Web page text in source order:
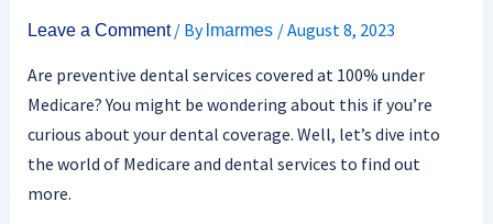
Leave a Comment / By lmarmes /August 8, 2023
Are preventive dental services covered at 100% under
Medicare? You might be wondering about this if you’re
curious about your dental coverage. Well, let’s dive into
the world of Medicare and dental services to find out
more.